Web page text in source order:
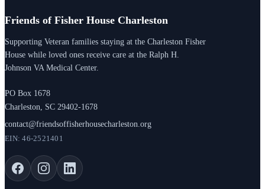
Friends of Fisher House Charleston
Supporting Veteran families staying at the Charleston Fisher
House while loved ones receive care at the Ralph H.
Johnson VA Medical Center.
PO Box 1678
Charleston, SC 29402-1678
contact@friendsoffisherhousecharleston.org
EIN: 46-2521401